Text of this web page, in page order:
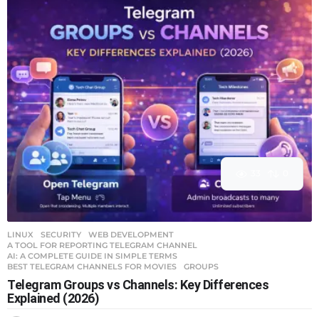
LINUX ,SECURITY ,WEB DEVELOPMENT
A TOOL FOR REPORTING TELEGRAM CHANNEL
AI: A COMPLETE GUIDE IN SIMPLE TERMS
BEST TELEGRAM CHANNELS FOR MOVIES
,GROUPS
Telegram Groups vs Channels: Key Differences
Explained (2026)